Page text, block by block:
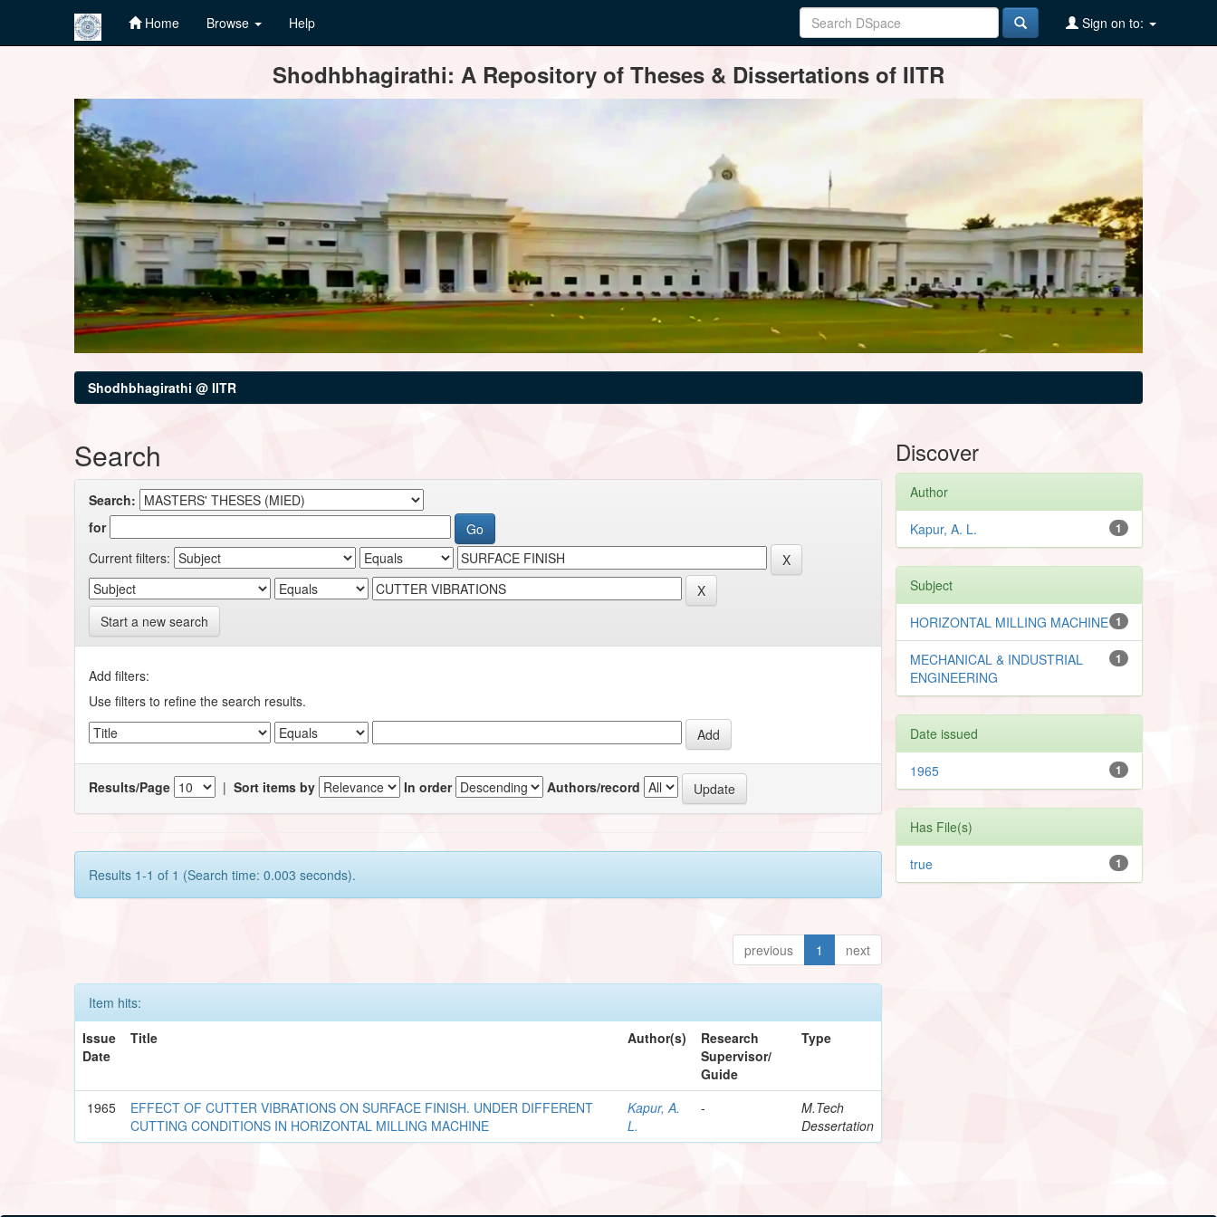
Home Browse Help Sign on to:
Shodhbhagirathi: A Repository of Theses & Dissertations of IITR
Shodhbhagirathi @ IITR
Search
Search:
for
Current filters:
Start a new search
Add filters:
Use filters to refine the search results.
Results/Page |Sort items by In order Authors/record
Results 1-1 of 1 (Search time: 0.003 seconds).
previous 1 next
Item hits:
Issue
Date
Title Author(s)
Research
Supervisor/
Guide
Type
1965
EFFECT OF CUTTER VIBRATIONS ON SURFACE FINISH. UNDER DIFFERENT
CUTTING CONDITIONS IN HORIZONTAL MILLING MACHINE
Kapur, A.
L.
-
M.Tech
Dessertation
Discover
Author
1
Kapur, A. L.
Subject
1
HORIZONTAL MILLING MACHINE
1
MECHANICAL & INDUSTRIAL
ENGINEERING
Date issued
1
1965
Has File(s)
1
true